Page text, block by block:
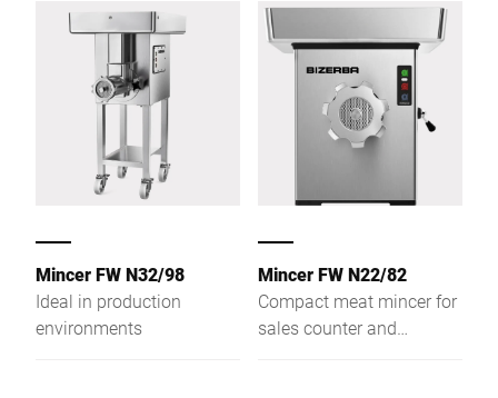
Mincer FW N32/98
Ideal in production
environments
Mincer FW N22/82
Compact meat mincer for
sales counter and